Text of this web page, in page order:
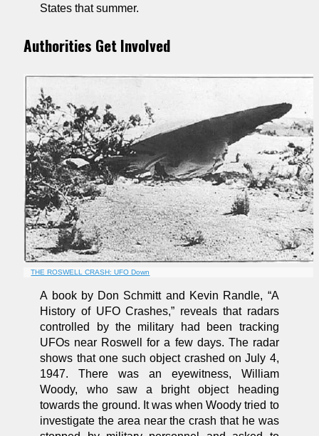
States that summer.
Authorities Get Involved
THE ROSWELL CRASH: UFO Down
A book by Don Schmitt and Kevin Randle, “A
History of UFO Crashes,” reveals that radars
controlled by the military had been tracking
UFOs near Roswell for a few days. The radar
shows that one such object crashed on July 4,
1947. There was an eyewitness, William
Woody, who saw a bright object heading
towards the ground. It was when Woody tried to
investigate the area near the crash that he was